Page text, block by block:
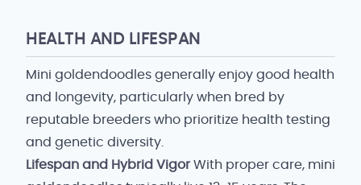
HEALTH AND LIFESPAN
Mini goldendoodles generally enjoy good health
and longevity, particularly when bred by
reputable breeders who prioritize health testing
and genetic diversity.
Lifespan and Hybrid VigorWith proper care, mini